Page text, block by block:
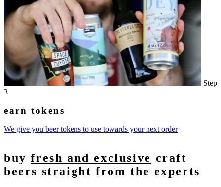
Step
3
earn tokens
We give you beer tokens to use towards your next order
buyfresh and exclusive craft
beers straight from the experts